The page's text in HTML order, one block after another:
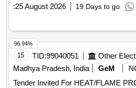
:25 August 2026 19 Days to go
15 TID:99040051
Madhya Pradesh, India
GeM
Tender Invited For HEAT/FLAME
96.94%